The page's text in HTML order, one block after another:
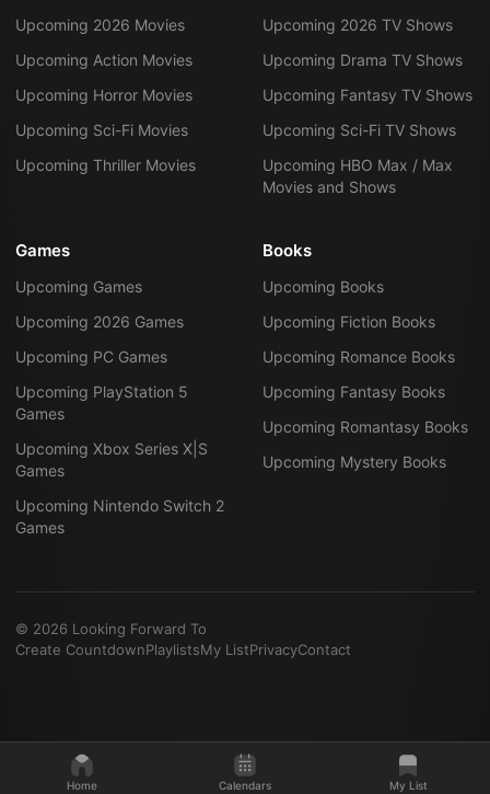
Upcoming 2026 Movies
Upcoming Action Movies
Upcoming Horror Movies
Upcoming Sci-Fi Movies
Upcoming Thriller Movies
Upcoming 2026 TV Shows
Upcoming Drama TV Shows
Upcoming Fantasy TV Shows
Upcoming Sci-Fi TV Shows
Upcoming HBO Max / Max
Movies and Shows
Games
Upcoming Games
Upcoming 2026 Games
Upcoming PC Games
Upcoming PlayStation 5
Games
Upcoming Xbox Series X|S
Games
Upcoming Nintendo Switch 2
Games
Books
Upcoming Books
Upcoming Fiction Books
Upcoming Romance Books
Upcoming Fantasy Books
Upcoming Romantasy Books
Upcoming Mystery Books
© 2026 Looking Forward To
Create CountdownPlaylistsMy ListPrivacyContact
Home Calendars My List